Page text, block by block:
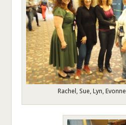
Rachel, Sue, Lyn, Evonne